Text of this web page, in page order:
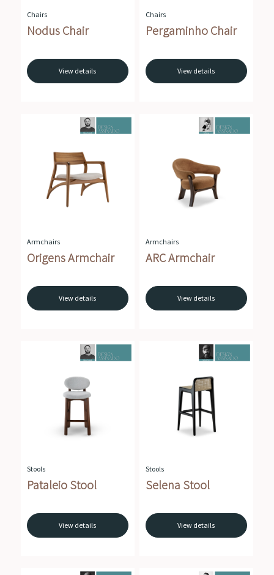
Chairs
Nodus Chair
View details
Chairs
Pergaminho Chair
View details
Armchairs
Origens Armchair
View details
Armchairs
ARC Armchair
View details
Stools
Pataleio Stool
View details
Stools
Selena Stool
View details